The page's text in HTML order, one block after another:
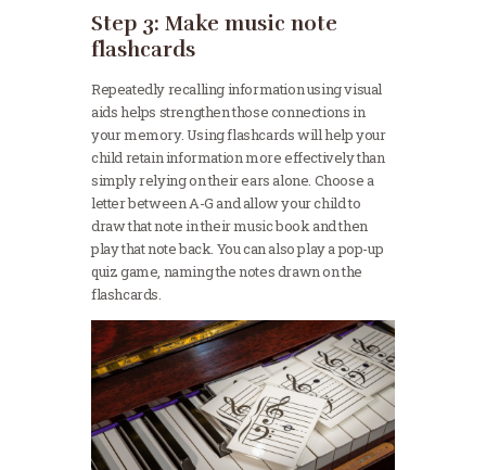
Step 3: Make music note
flashcards
Repeatedly recalling information using visual
aids helps strengthen those connections in
your memory. Using flashcards will help your
child retain information more effectively than
simply relying on their ears alone. Choose a
letter between A-G and allow your child to
draw that note in their music book and then
play that note back. You can also play a pop-up
quiz game, naming the notes drawn on the
flashcards.